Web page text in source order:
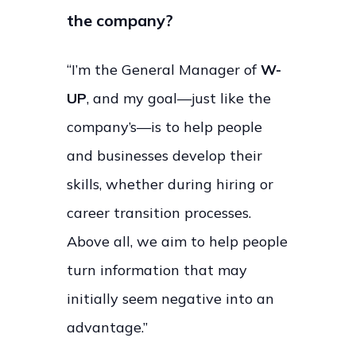
the company?
“I’m the General Manager ofW-
UP, and my goal—just like the
company’s—is to help people
and businesses develop their
skills, whether during hiring or
career transition processes.
Above all, we aim to help people
turn information that may
initially seem negative into an
advantage.”